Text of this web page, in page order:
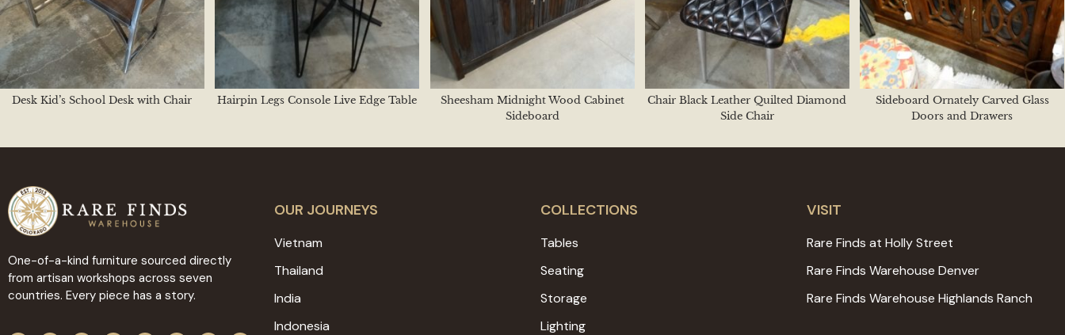
Desk Kid’s School Desk with Chair Hairpin Legs Console Live Edge Table
Sheesham Midnight Wood Cabinet
Sideboard
Chair Black Leather Quilted Diamond
Side Chair
Sideboard Ornately Carved Glass
Doors and Drawers
One-of-a-kind furniture sourced directly
from artisan workshops across seven
countries. Every piece has a story.
OUR JOURNEYS
Vietnam
Thailand
India
Indonesia
COLLECTIONS
Tables
Seating
Storage
Lighting
VISIT
Rare Finds at Holly Street
Rare Finds Warehouse Denver
Rare Finds Warehouse Highlands Ranch